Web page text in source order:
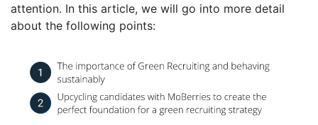
attention. In this article, we will go into more detail
about the following points: